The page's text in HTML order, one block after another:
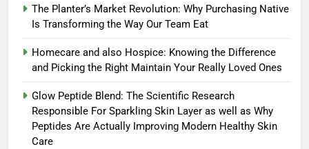
The Planter’s Market Revolution: Why Purchasing Native
Is Transforming the Way Our Team Eat
Homecare and also Hospice: Knowing the Difference
and Picking the Right Maintain Your Really Loved Ones
Glow Peptide Blend: The Scientific Research
Responsible For Sparkling Skin Layer as well as Why
Peptides Are Actually Improving Modern Healthy Skin
Care